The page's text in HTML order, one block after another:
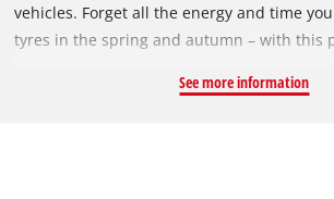
vehicles. Forget all the energy and time
tyres in the spring and autumn – with this
powerful impact wrench is a user-friendly
See more information